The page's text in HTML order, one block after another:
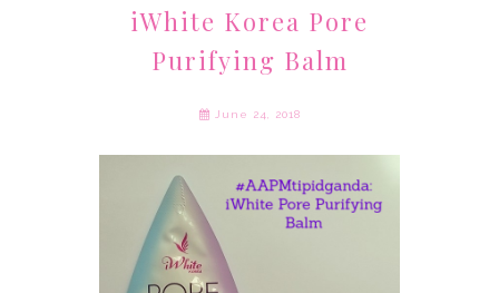
iWhite Korea Pore
Purifying Balm
June 24, 2018